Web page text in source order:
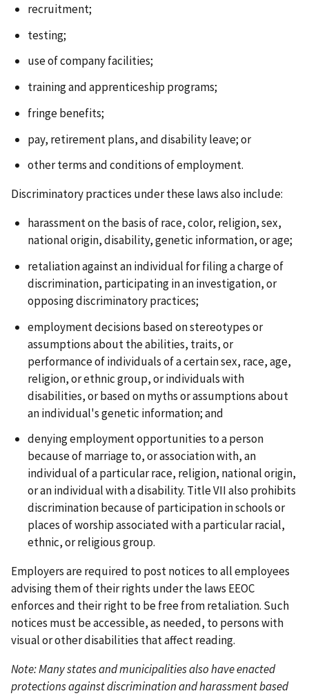
recruitment;
testing;
use of company facilities;
training and apprenticeship programs;
fringe benefits;
pay, retirement plans, and disability leave; or
other terms and conditions of employment.
Discriminatory practices under these laws also include:
harassment on the basis of race, color, religion, sex,
national origin, disability, genetic information, or age;
retaliation against an individual for filing a charge of
discrimination, participating in an investigation, or
opposing discriminatory practices;
employment decisions based on stereotypes or
assumptions about the abilities, traits, or
performance of individuals of a certain sex, race, age,
religion, or ethnic group, or individuals with
disabilities, or based on myths or assumptions about
an individual's genetic information; and
denying employment opportunities to a person
because of marriage to, or association with, an
individual of a particular race, religion, national origin,
or an individual with a disability. Title VII also prohibits
discrimination because of participation in schools or
places of worship associated with a particular racial,
ethnic, or religious group.
Employers are required to post notices to all employees
advising them of their rights under the laws EEOC
enforces and their right to be free from retaliation. Such
notices must be accessible, as needed, to persons with
visual or other disabilities that affect reading.
Note: Many states and municipalities also have enacted
protections against discrimination and harassment based